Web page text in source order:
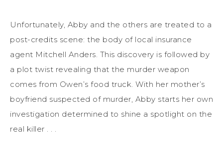
Unfortunately, Abby and the others are treated to a
post-credits scene: the body of local insurance
agent Mitchell Anders. This discovery is followed by
a plot twist revealing that the murder weapon
comes from Owen’s food truck. With her mother’s
boyfriend suspected of murder, Abby starts her own
investigation determined to shine a spotlight on the
real killer . . .